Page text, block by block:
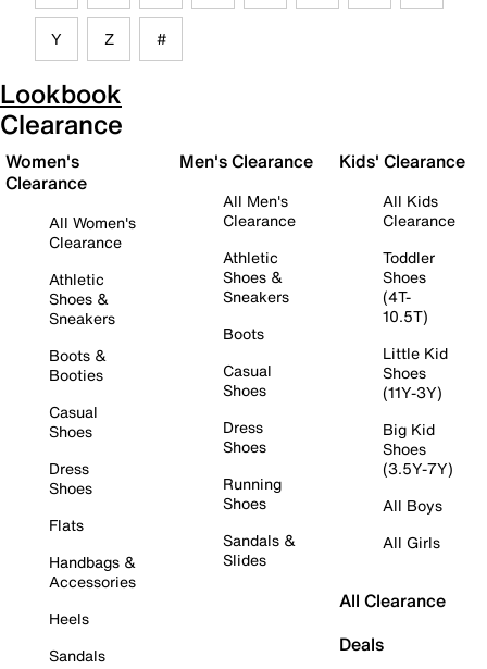
Y Z #
Lookbook
Clearance
Women's
Clearance
All Women's
Clearance
Athletic
Shoes &
Sneakers
Boots &
Booties
Casual
Shoes
Dress
Shoes
Flats
Handbags &
Accessories
Heels
Sandals
Men's Clearance
All Men's
Clearance
Athletic
Shoes &
Sneakers
Boots
Casual
Shoes
Dress
Shoes
Running
Shoes
Sandals &
Slides
Kids' Clearance
All Kids
Clearance
Toddler
Shoes
(4T-
10.5T)
Little Kid
Shoes
(11Y-3Y)
Big Kid
Shoes
(3.5Y-7Y)
All Boys
All Girls
All Clearance
Deals